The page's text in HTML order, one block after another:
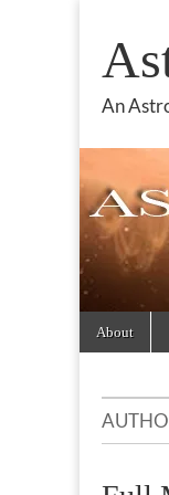
An
Main
menu
About